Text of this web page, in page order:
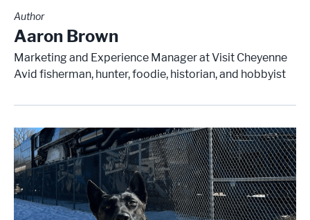
Author
Aaron Brown
Marketing and Experience Manager at Visit Cheyenne
Avid fisherman, hunter, foodie, historian, and hobbyist